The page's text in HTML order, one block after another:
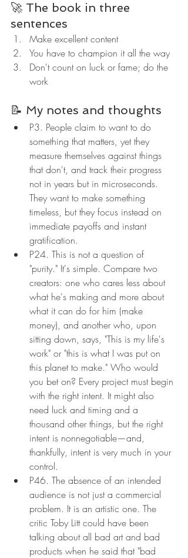
🚀 The book in three
sentences
Make excellent content
You have to champion it all the way
Don't count on luck or fame; do the
work
📝 My notes and thoughts
P3. People claim to want to do
something that matters, yet they
measure themselves against things
that don't, and track their progress
not in years but in microseconds.
They want to make something
timeless, but they focus instead on
immediate payoffs and instant
gratification.
P24. This is not a question of
"purity." It's simple. Compare two
creators: one who cares less about
what he's making and more about
what it can do for him (make
money), and another who, upon
sitting down, says, "This is my life's
work" or "this is what I was put on
this planet to make." Who would
you bet on? Every project must begin
with the right intent. It might also
need luck and timing and a
thousand other things, but the right
intent is nonnegotiable—and,
thankfully, intent is very much in your
control.
P46. The absence of an intended
audience is not just a commercial
problem. It is an artistic one. The
critic Toby Litt could have been
talking about all bad art and bad
products when he said that "bad